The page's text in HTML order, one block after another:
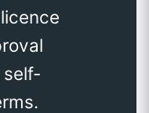
self-